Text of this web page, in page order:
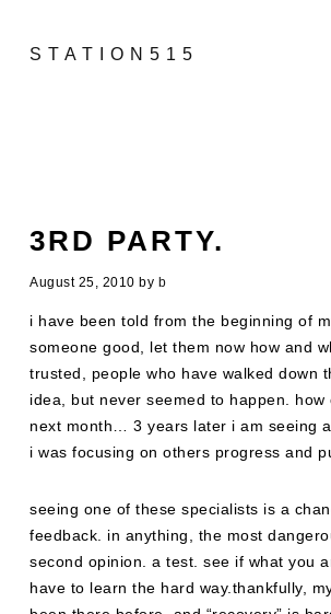
STATION515
3RD PARTY.
August 25, 2010 by b
i have been told from the beginning of
someone good, let them now how and
trusted, people who have walked
idea, but never seemed to happen.
next month… 3 years later i am seeing
i was focusing on others progress and
seeing one of these specialists is a
feedback. in anything, the most
second opinion. a test. see if what you
have to learn the hard way.thankfully,